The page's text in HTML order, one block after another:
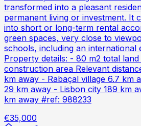
transformed into a pleasant
permanent living or investment. It
into short or long-term rental
green spaces, very close to
schools, including an international
Property details: - 80 m2 total land
construction area Relevant
km away - Rabaçal village 6.7 km
29 km away - Lisbon city 189 km
km away #ref: 988233
€35,000